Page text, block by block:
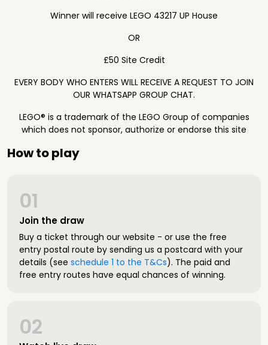
Winner will receive LEGO 43217 UP House
OR
£50 Site Credit
EVERY BODY WHO ENTERS WILL RECEIVE A REQUEST TO JOIN
OUR WHATSAPP GROUP CHAT.
LEGO® is a trademark of the LEGO Group of companies
which does not sponsor, authorize or endorse this site
How to play
Join the draw
01
Buy a ticket through our website - or use the free
entry postal route by sending us a postcard with your
details (see schedule 1 to the T&Cs). The paid and
free entry routes have equal chances of winning.
02